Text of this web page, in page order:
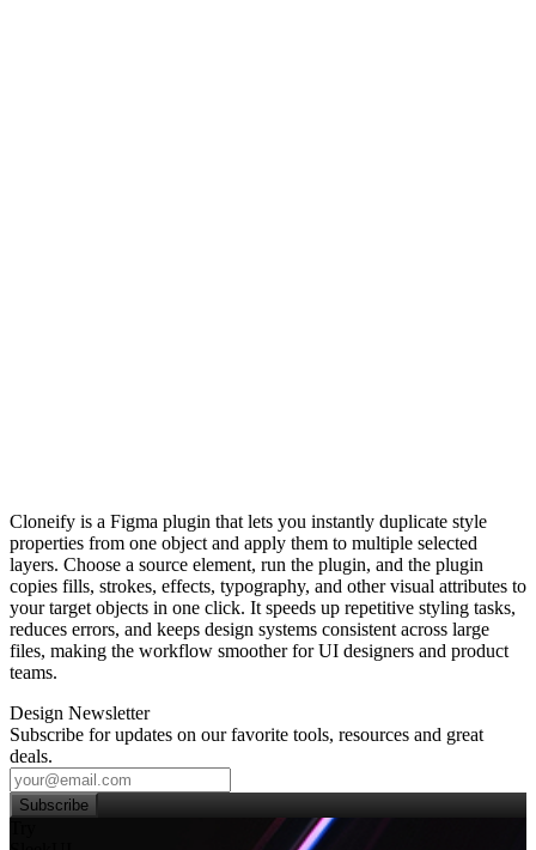
Cloneify is a Figma plugin that lets you instantly duplicate style
properties from one object and apply them to multiple selected
layers. Choose a source element, run the plugin, and the plugin
copies fills, strokes, effects, typography, and other visual attributes to
your target objects in one click. It speeds up repetitive styling tasks,
reduces errors, and keeps design systems consistent across large
files, making the workflow smoother for UI designers and product
teams.
Design Newsletter
Subscribe for updates on our favorite tools, resources and great
deals.
Subscribe